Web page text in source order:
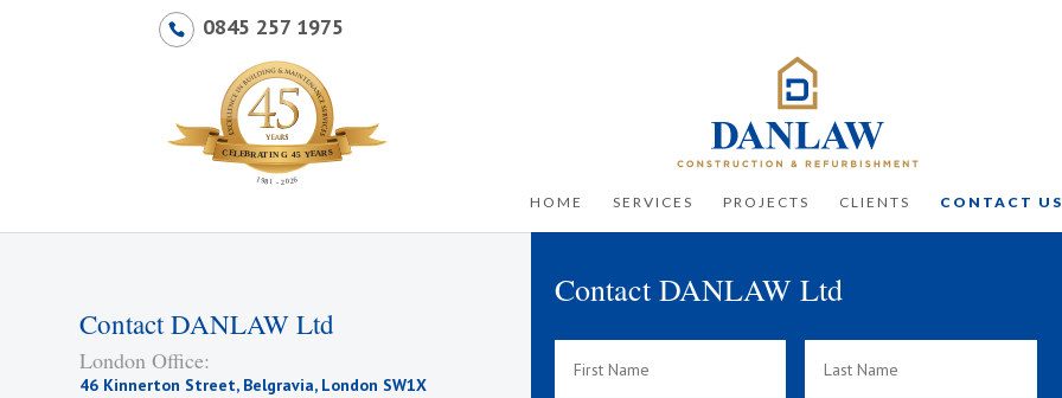
0845 257 1975
HOME SERVICES PROJECTS CLIENTS CONTACT US
Contact DANLAW Ltd
London Office:
46 Kinnerton Street, Belgravia, London SW1X
Contact DANLAW Ltd